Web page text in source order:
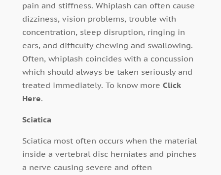
pain and stiffness. Whiplash can often cause
dizziness, vision problems, trouble with
concentration, sleep disruption, ringing in
ears, and difficulty chewing and swallowing.
Often, whiplash coincides with a concussion
which should always be taken seriously and
treated immediately. To know more Click
Here.
Sciatica
Sciatica most often occurs when the material
inside a vertebral disc herniates and pinches
a nerve causing severe and often